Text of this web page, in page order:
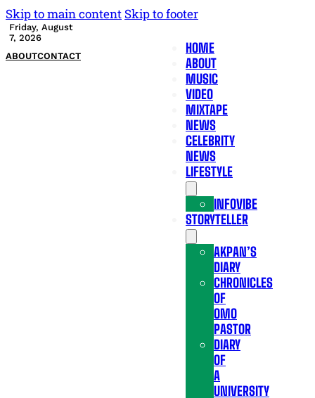
Skip to main content Skip to footer
Friday, August
7, 2026
ABOUTCONTACT
HOME
ABOUT
MUSIC
VIDEO
MIXTAPE
NEWS
CELEBRITY
NEWS
LIFESTYLE
INFOVIBE
STORYTELLER
AKPAN’S
DIARY
CHRONICLES
OF
OMO
PASTOR
DIARY
OF
A
UNIVERSITY